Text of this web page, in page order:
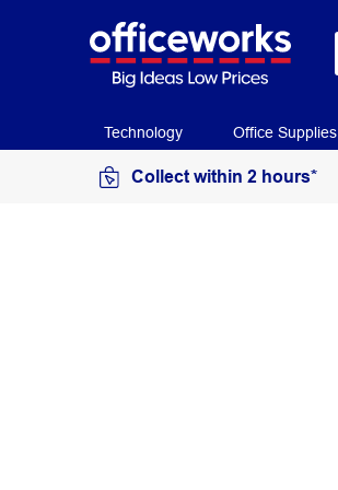
Technology Office Supplies
Collect within 2 hours*